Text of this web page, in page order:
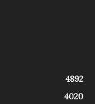
4892
4020